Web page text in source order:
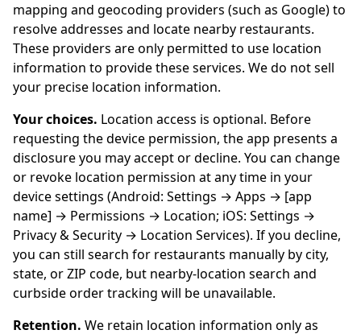
mapping and geocoding providers (such as Google) to
resolve addresses and locate nearby restaurants.
These providers are only permitted to use location
information to provide these services. We do not sell
your precise location information.
Your choices. Location access is optional. Before
requesting the device permission, the app presents a
disclosure you may accept or decline. You can change
or revoke location permission at any time in your
device settings (Android: Settings → Apps → [app
name] → Permissions → Location; iOS: Settings →
Privacy & Security → Location Services). If you decline,
you can still search for restaurants manually by city,
state, or ZIP code, but nearby-location search and
curbside order tracking will be unavailable.
Retention. We retain location information only as